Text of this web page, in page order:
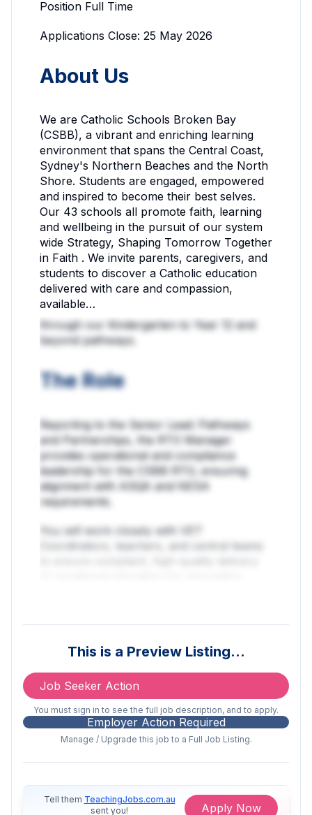
Position Full Time
Applications Close: 25 May 2026
About Us
We are Catholic Schools Broken Bay
(CSBB), a vibrant and enriching learning
environment that spans the Central Coast,
Sydney's Northern Beaches and the North
Shore. Students are engaged, empowered
and inspired to become their best selves.
Our 43 schools all promote faith, learning
and wellbeing in the pursuit of our system
wide Strategy, Shaping Tomorrow Together
in Faith . We invite parents, caregivers, and
students to discover a Catholic education
delivered with care and compassion,
available…
through our Kindergarten to Year 12 and
beyond pathways.
The Role
Reporting to the Senior Lead: Pathways
and Partnerships, the RTO Manager
provides operational and compliance
leadership for the CSBB RTO, ensuring
alignment with ASQA and NESA
requirements.
You will work closely with VET
Coordinators, teachers, and central teams
This is a hands-on, operational role suited
professional who understands VET delivery
complexity, audits, and stakeholder
relationships.
This role is a critical, expert role focused
on execution, compliance, coordination,
and continuous improvement.
Key Responsibilities
This is a Preview Listing…
Job Seeker Action
You must sign in to see the full job description, and to apply.
Employer Action Required
Manage / Upgrade this job to a Full Job Listing.
Tell them TeachingJobs.com.au
sent you!
Apply Now